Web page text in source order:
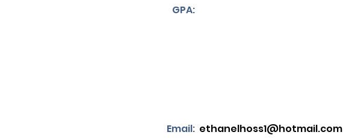
GPA:
Email: ethanelhoss1@hotmail.com